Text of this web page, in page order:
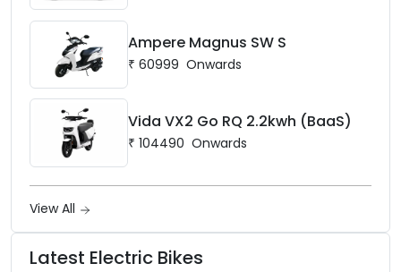
Ampere Magnus SW S
₹ 60999 Onwards
Vida VX2 Go RQ 2.2kwh (BaaS)
₹ 104490 Onwards
View All
Latest Electric Bikes